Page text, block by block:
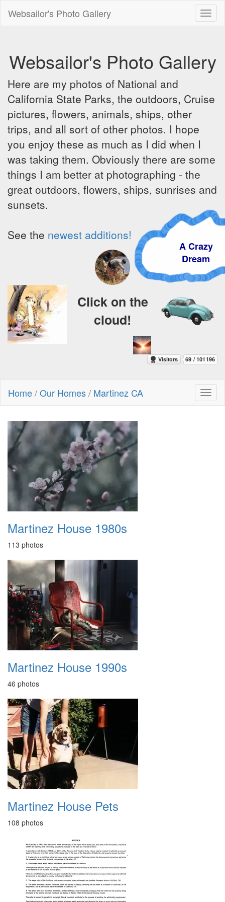
Websailor's Photo Gallery
Websailor's Photo Gallery
Here are my photos of National and
California State Parks, the outdoors, Cruise
pictures, flowers, animals, ships, other
trips, and all sort of other photos. I hope
you enjoy these as much as I did when I
was taking them. Obviously there are some
things I am better at photographing - the
great outdoors, flowers, ships, sunrises and
sunsets.
See the newest additions!
A Crazy
Dream
Click on the
cloud!
Home/Our Homes/ Martinez CA
Martinez House 1980s
113 photos
Martinez House 1990s
46 photos
Martinez House Pets
108 photos